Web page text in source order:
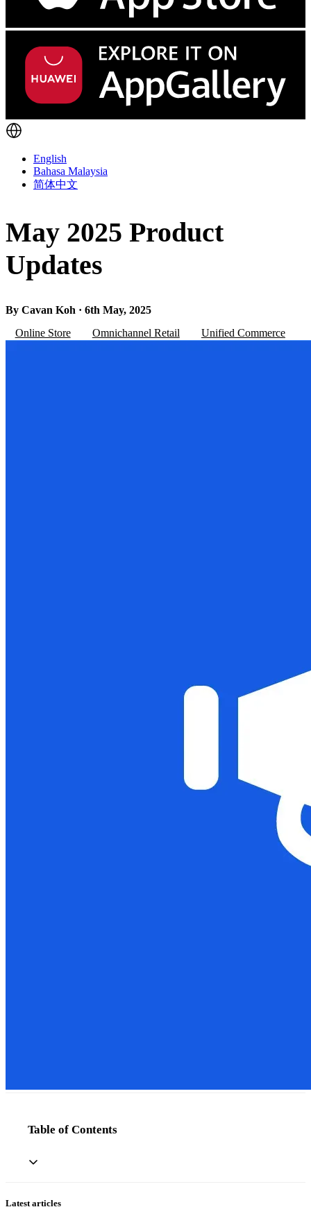
English
Bahasa Malaysia
简体中文
May 2025 Product
Updates
By Cavan Koh · 6th May, 2025
Online Store
Omnichannel Retail Unified Commerce
Table of Contents
Latest articles